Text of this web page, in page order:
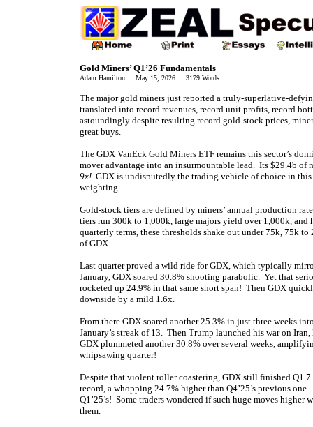
Gold Miners’ Q1’26 Fundamentals
Adam Hamilton May 15, 2026 3179 Words
The major gold miners just reported a truly-superlative-
translated into record revenues, record unit profits, record
astoundingly despite resulting record gold-stock prices,
great buys.
The GDX VanEck Gold Miners ETF remains this sector’s
mover advantage into an insurmountable lead. Its $29.4b of
9x! GDX is undisputedly the trading vehicle of choice in
weighting.
Gold-stock tiers are defined by miners’ annual production
tiers run 300k to 1,000k, large majors yield over 1,000k, and
quarterly terms, these thresholds shake out under 75k, 75k
of GDX.
Last quarter proved a wild ride for GDX, which typically
January, GDX soared 30.8% shooting parabolic. Yet that
rocketed up 24.9% in that same short span! Then GDX
downside by a mild 1.6x.
From there GDX soared another 25.3% in just three weeks
January’s streak of 13. Then Trump launched his war on
GDX plummeted another 30.8% over several weeks,
whipsawing quarter!
Despite that violent roller coastering, GDX still finished Q1
record, a whopping 24.7% higher than Q4’25’s previous
Q1’25’s! Some traders wondered if such huge moves
them.